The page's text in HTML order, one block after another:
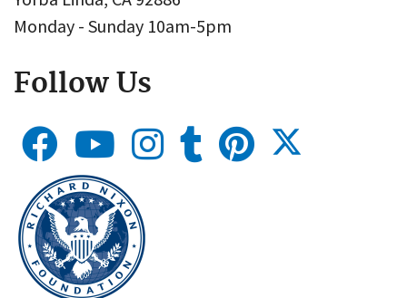
Monday - Sunday 10am-5pm
Follow Us